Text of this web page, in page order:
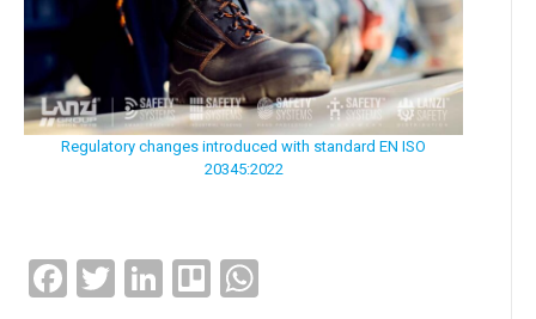
Regulatory changes introduced with standard EN ISO
20345:2022
Facebook
Twitter
LinkedIn
Trello